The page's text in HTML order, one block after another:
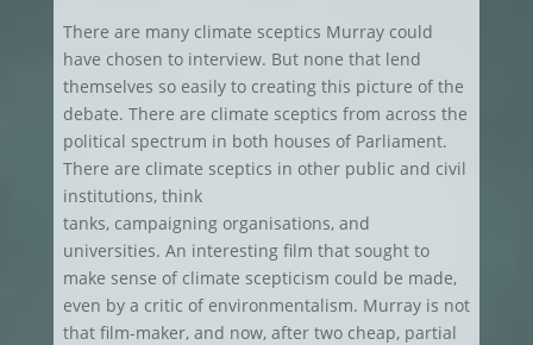
There are many climate sceptics Murray could
have chosen to interview. But none that lend
themselves so easily to creating this picture of the
debate. There are climate sceptics from across the
political spectrum in both houses of Parliament.
There are climate sceptics in other public and civil
institutions, think
tanks, campaigning organisations, and
universities. An interesting film that sought to
make sense of climate scepticism could be made,
even by a critic of environmentalism. Murray is not
that film-maker, and now, after two cheap, partial